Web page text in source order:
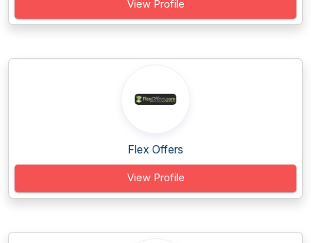
View Profile
Flex Offers
View Profile